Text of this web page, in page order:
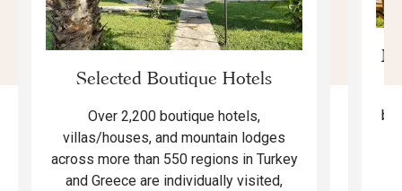
Selected Boutique Hotels
Over 2,200 boutique hotels,
villas/houses, and mountain lodges
across more than 550 regions in Turkey
and Greece are individually visited,